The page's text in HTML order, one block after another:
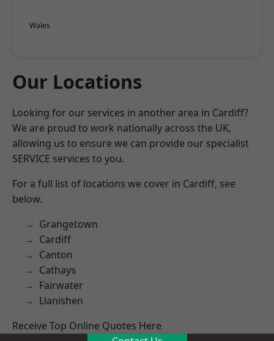
Wales
Our Locations
Looking for our services in another area in Cardiff?
We are proud to work nationally across the UK,
allowing us to ensure we can provide our specialist
SERVICE services to you.
For a full list of locations we cover in Cardiff, see
below.
Grangetown
Cardiff
Canton
Cathays
Fairwater
Llanishen
Receive Top Online Quotes Here